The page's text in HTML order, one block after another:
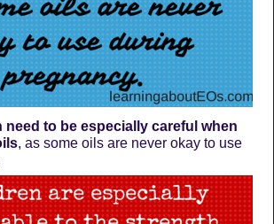
need to be especially careful when
, as some oils are never okay to use